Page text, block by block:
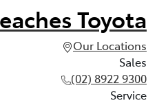
Toyota
Our Locations
Sales
(02) 8922 9300
Service